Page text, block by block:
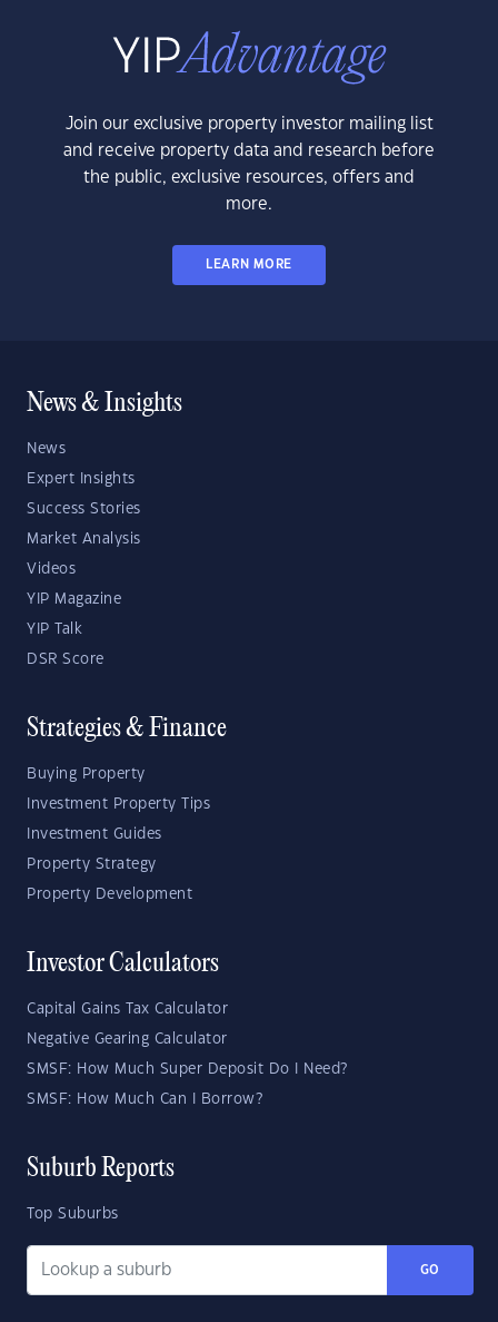
Join our exclusive property investor mailing list
and receive property data and research before
the public, exclusive resources, offers and
more.
LEARN MORE
News & Insights
News
Expert Insights
Success Stories
Market Analysis
Videos
YIP Magazine
YIP Talk
DSR Score
Strategies & Finance
Buying Property
Investment Property Tips
Investment Guides
Property Strategy
Property Development
Investor Calculators
Capital Gains Tax Calculator
Negative Gearing Calculator
SMSF: How Much Super Deposit Do I Need?
SMSF: How Much Can I Borrow?
Suburb Reports
Top Suburbs
GO